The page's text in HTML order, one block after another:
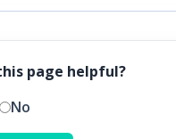
page helpful?
No